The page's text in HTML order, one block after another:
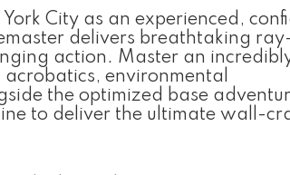
City as an experienced,
delivers breathtaking
action. Master an
acrobatics, environmental
the optimized base
to deliver the ultimate wall-